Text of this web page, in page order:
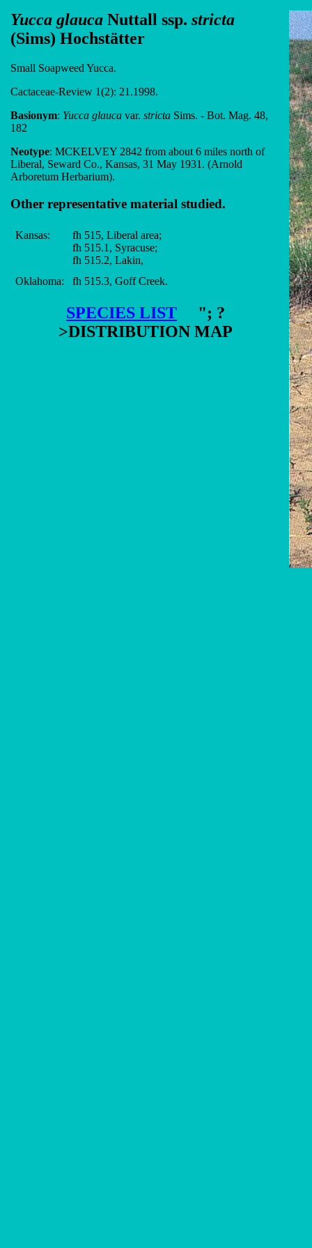
Yucca glauca Nuttall ssp. stricta
(Sims) Hochstätter
Small Soapweed Yucca.
Cactaceae-Review 1(2): 21.1998.
Basionym: Yucca glauca var. stricta Sims. - Bot. Mag. 48,
182
Neotype: MCKELVEY 2842 from about 6 miles north of
Liberal, Seward Co., Kansas, 31 May 1931. (Arnold
Arboretum Herbarium).
Other representative material studied.
Kansas:
fh 515, Liberal area;
fh 515.1, Syracuse;
fh 515.2, Lakin,
Oklahoma:
fh 515.3, Goff Creek.
SPECIES LIST
"; ?
>DISTRIBUTION MAP